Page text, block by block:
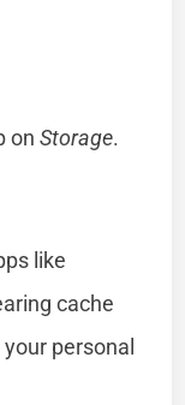
onStorage.
like
cache
personal